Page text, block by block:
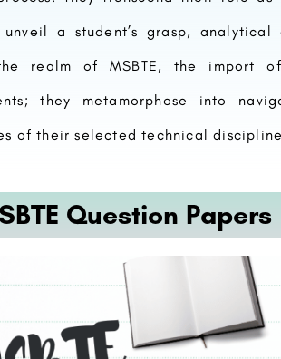
a student’s grasp,
realm of MSBTE, the import
they metamorphose into
of their selected technical
Question Papers